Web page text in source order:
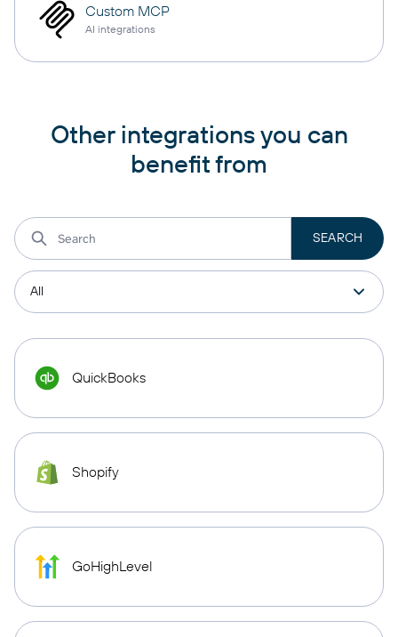
Custom MCP
AI integrations
Other integrations you can
benefit from
QuickBooks
Shopify
GoHighLevel